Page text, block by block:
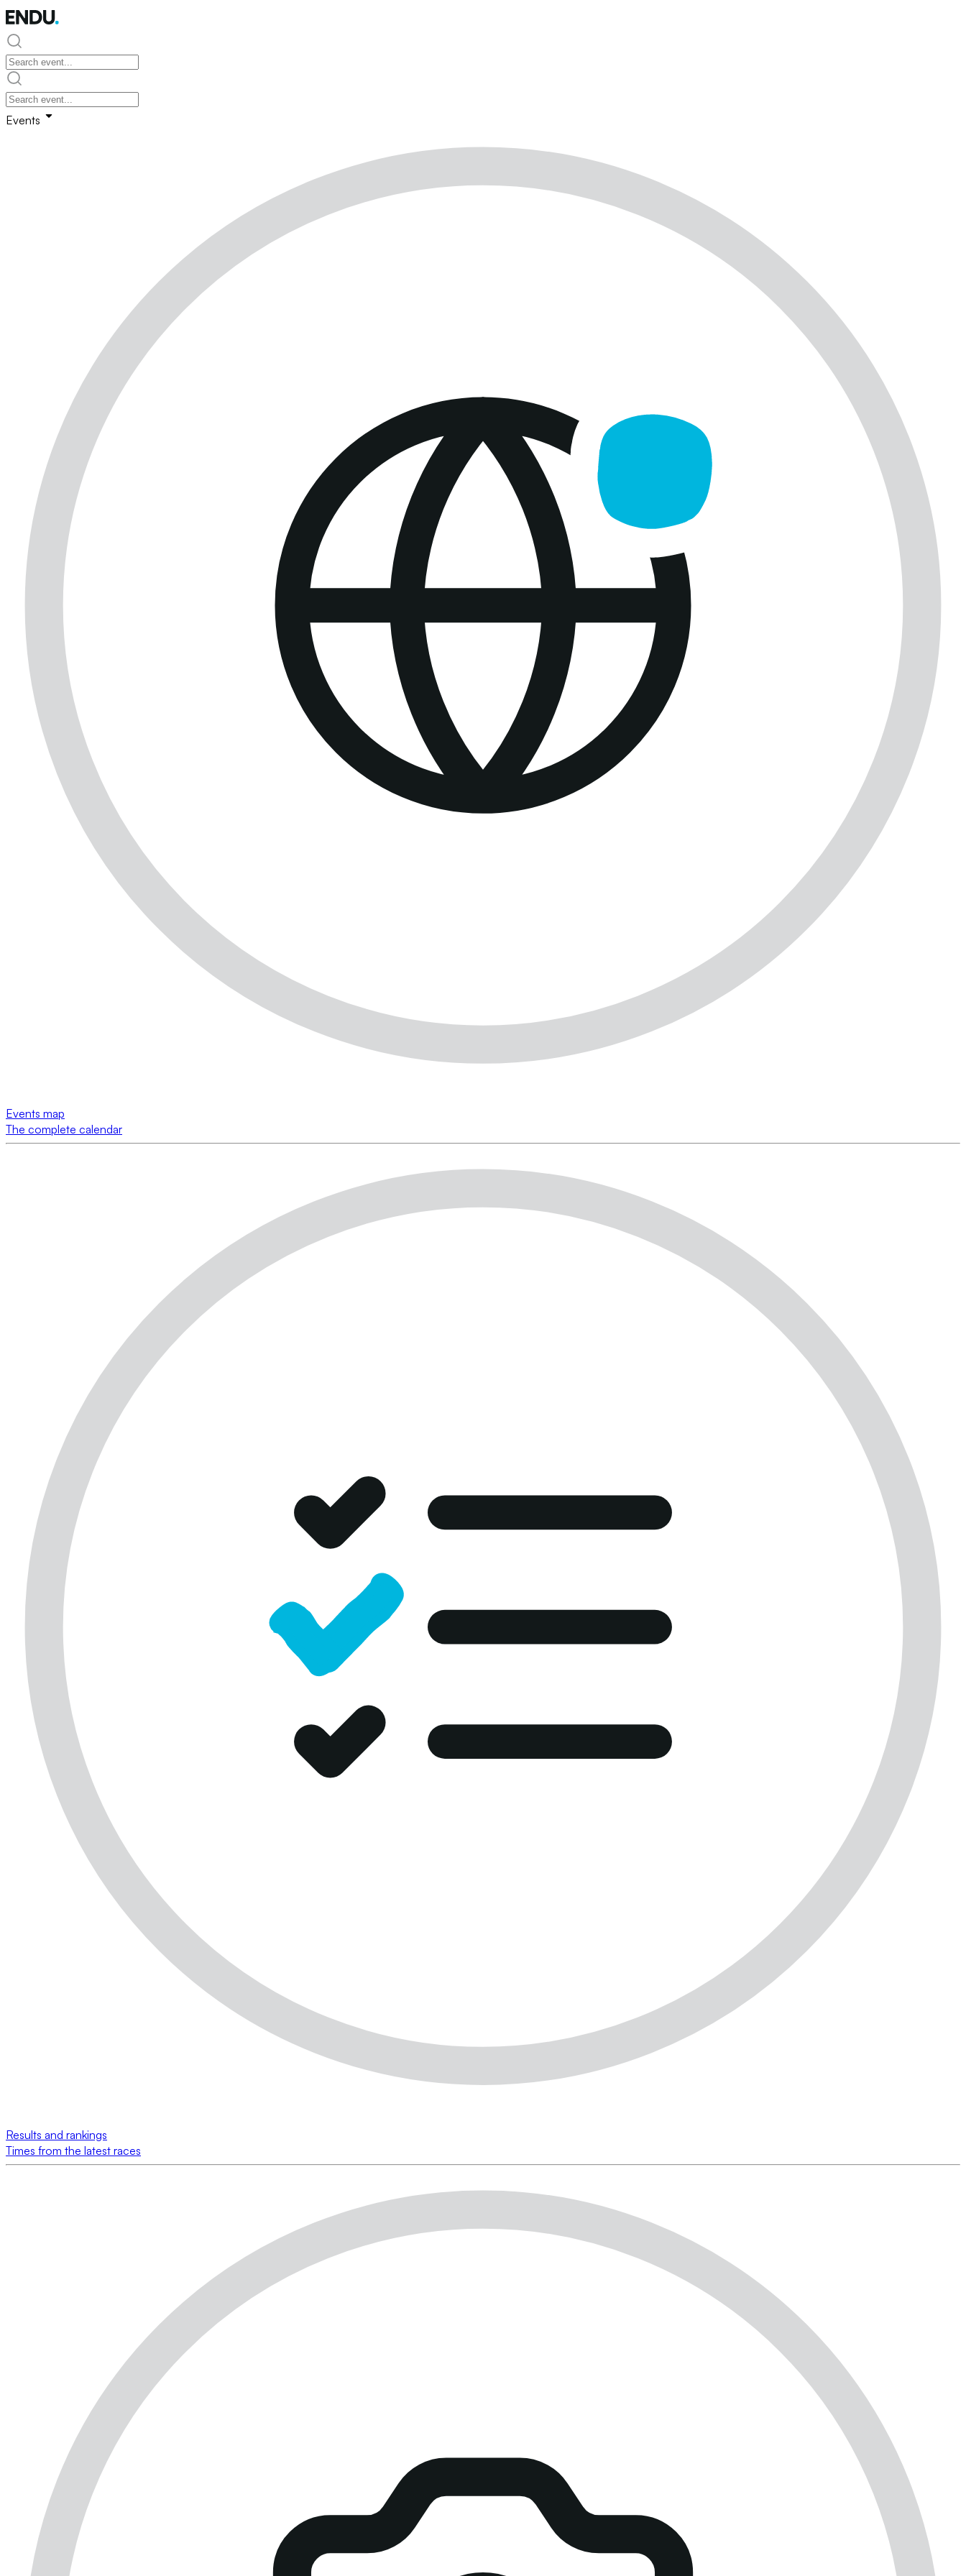
Events
Events map
The complete calendar
Results and rankings
Times from the latest races